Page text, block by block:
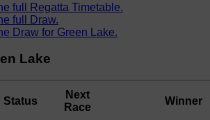
full Regatta Timetable.
full Draw.
Draw for Green Lake.
Lake
Status
Next
Race
Winner